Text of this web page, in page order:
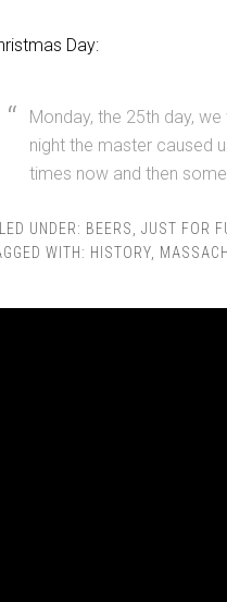
Day:
Monday, the 25th day,
night the master caused
times now and then
UNDER: BEERS JUST FOR
WITH: HISTORY